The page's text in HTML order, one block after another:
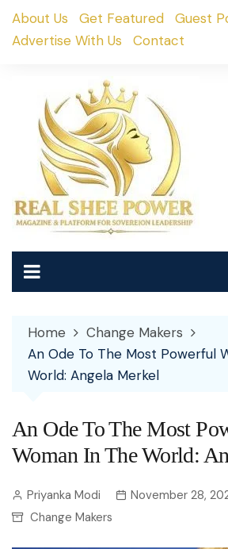
SkipAbout Us Get Featured
Guest
Advertise With Us
Contact
Home
Change Makers
An Ode To The Most Powerful
World: Angela Merkel
An Ode To The Most
Woman In The World:
Priyanka Modi
November 28,
Change Makers